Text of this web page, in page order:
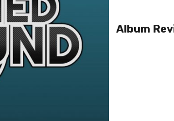
Album